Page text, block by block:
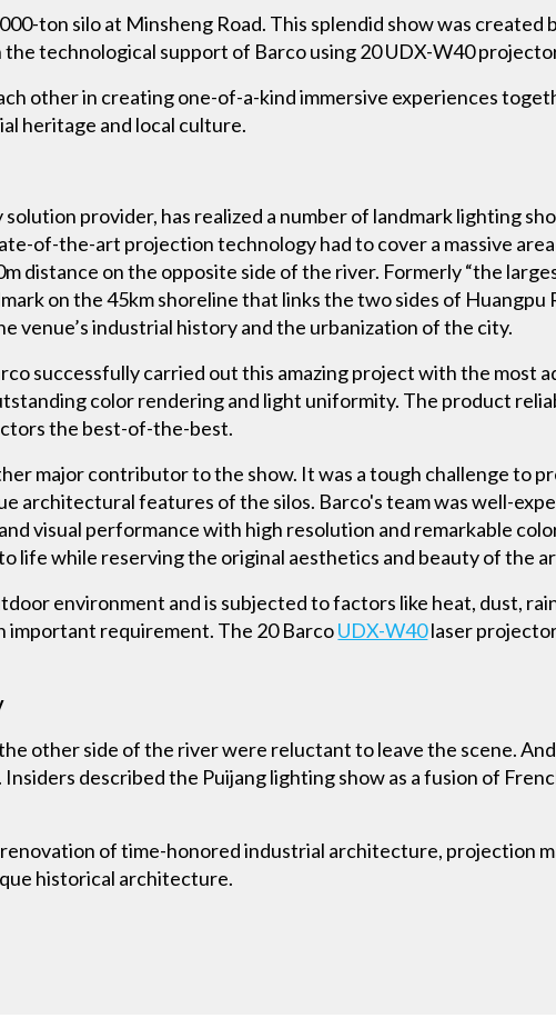
ton silo at Minsheng Road. This splendid show was created
technological support of Barco using 20 UDX-W40
other in creating one-of-a-kind immersive experiences
heritage and local culture.
provider, has realized a number of landmark lighting
of-the-art projection technology had to cover a massive
distance on the opposite side of the river. Formerly “the
on the 45km shoreline that links the two sides of Huangpu
venue’s industrial history and the urbanization of the city.
successfully carried out this amazing project with the most
color rendering and light uniformity. The product
the best-of-the-best.
major contributor to the show. It was a tough challenge to
architectural features of the silos. Barco's team was well-
visual performance with high resolution and remarkable
life while reserving the original aesthetics and beauty of the
environment and is subjected to factors like heat, dust,
important requirement. The 20 BarcoUDX-W40laser
other side of the river were reluctant to leave the scene.
described the Puijang lighting show as a fusion of
of time-honored industrial architecture, projection
historical architecture.